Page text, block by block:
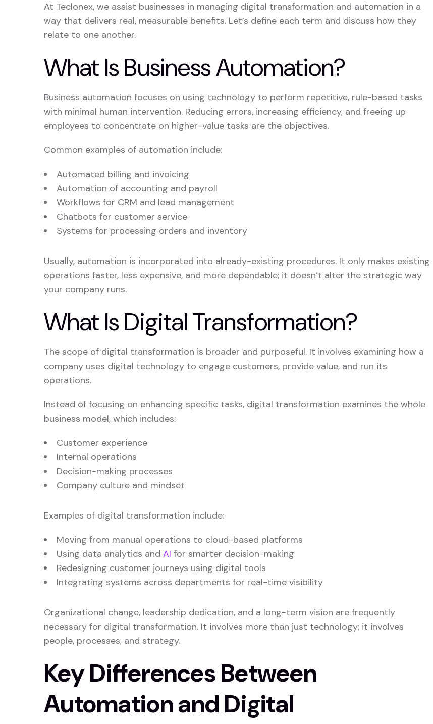
At Teclonex, we assist businesses in managing digital transformation and automation in a
way that delivers real, measurable benefits. Let’s define each term and discuss how they
relate to one another.
What Is Business Automation?
Business automation focuses on using technology to perform repetitive, rule-based tasks
with minimal human intervention. Reducing errors, increasing efficiency, and freeing up
employees to concentrate on higher-value tasks are the objectives.
Common examples of automation include:
Automated billing and invoicing
Automation of accounting and payroll
Workflows for CRM and lead management
Chatbots for customer service
Systems for processing orders and inventory
Usually, automation is incorporated into already-existing procedures. It only makes existing
operations faster, less expensive, and more dependable; it doesn’t alter the strategic way
your company runs.
What Is Digital Transformation?
The scope of digital transformation is broader and purposeful. It involves examining how a
company uses digital technology to engage customers, provide value, and run its
operations.
Instead of focusing on enhancing specific tasks, digital transformation examines the whole
business model, which includes:
Customer experience
Internal operations
Decision-making processes
Company culture and mindset
Examples of digital transformation include:
Moving from manual operations to cloud-based platforms
Using data analytics and AI for smarter decision-making
Redesigning customer journeys using digital tools
Integrating systems across departments for real-time visibility
Organizational change, leadership dedication, and a long-term vision are frequently
necessary for digital transformation. It involves more than just technology; it involves
people, processes, and strategy.
Key Differences Between
Automation and Digital